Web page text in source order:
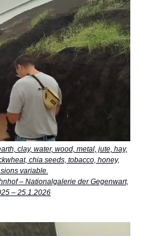
clay, water, wood, metal, jute, hay,
chia seeds, tobacco, honey,
variable.
– Nationalgalerie der Gegenwart,
– 25.1.2026